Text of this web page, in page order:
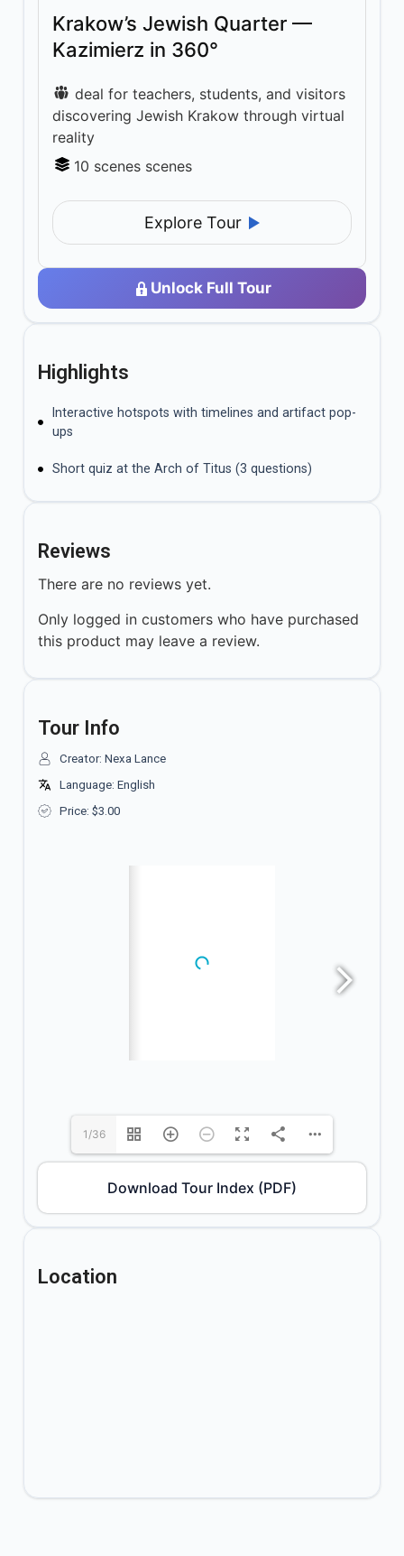
Krakow’s Jewish Quarter —
Kazimierz in 360°
deal for teachers, students, and visitors
discovering Jewish Krakow through virtual
reality
10 scenes scenes
Explore Tour
Unlock Full Tour
Highlights
Interactive hotspots with timelines and artifact pop-
ups
Short quiz at the Arch of Titus (3 questions)
Reviews
There are no reviews yet.
Only logged in customers who have purchased
this product may leave a review.
Tour Info
Creator: Nexa Lance
Language: English
Price: $3.00
1/36
Download Tour Index (PDF)
Location